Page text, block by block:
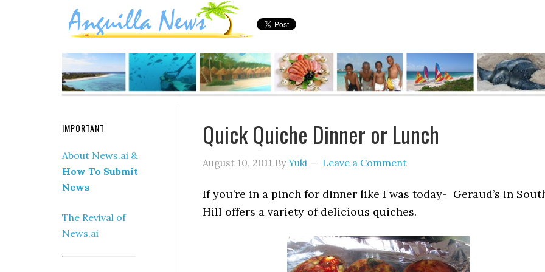
Quick Quiche Dinner or Lunch
August 10, 2011 ByYuki Leave a Comment
If you’re in a pinch for dinner like I was today- Geraud’s in
Hill offers a variety of delicious quiches.
IMPORTANT
About News.ai &
How To Submit
News
The Revival of
News.ai